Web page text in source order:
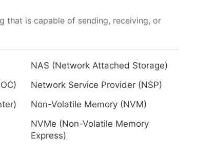
that is capable of sending, receiving, or
NAS (Network Attached Storage)
Network Service Provider (NSP)
Non-Volatile Memory (NVM)
NVMe (Non-Volatile Memory
Express)